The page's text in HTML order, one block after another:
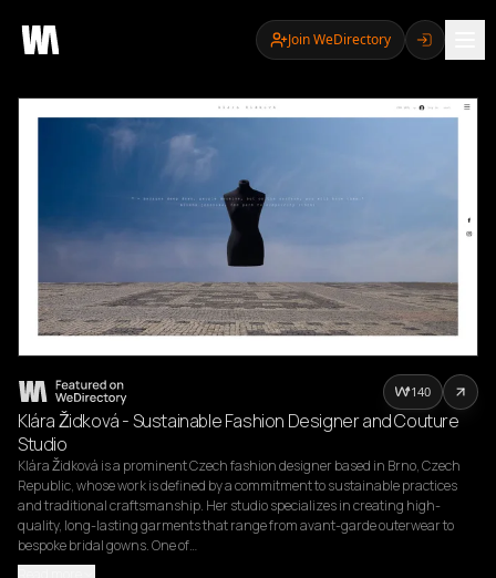
Join WeDirectory
Klára Židková - Sustainable Fashion Designer and Couture
Studio
Klára Židková is a prominent Czech fashion designer based in Brno, Czech
Republic, whose work is defined by a commitment to sustainable practices
and traditional craftsmanship. Her studio specializes in creating high-
quality, long-lasting garments that range from avant-garde outerwear to
bespoke bridal gowns. One of…
140